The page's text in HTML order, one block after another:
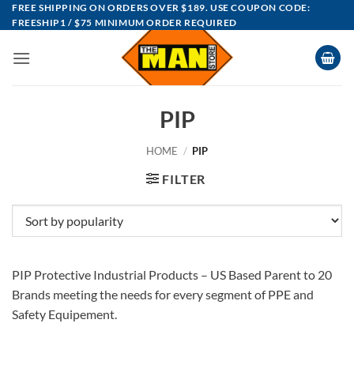
Skip
to
FREE SHIPPING ON ORDERS OVER $189. USE COUPON CODE:
FREESHIP1 / $75 MINIMUM ORDER REQUIRED
PIP
HOME / PIP
FILTER
PIP Protective Industrial Products – US Based Parent to 20
Brands meeting the needs for every segment of PPE and
Safety Equipement.